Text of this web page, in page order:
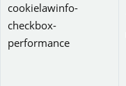
cookielawinfo-
checkbox-
performance